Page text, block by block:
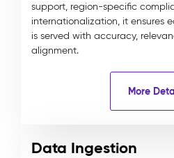
support, region-specific
internationalization, it ensures
is served with accuracy,
alignment.
More
Data Ingestion